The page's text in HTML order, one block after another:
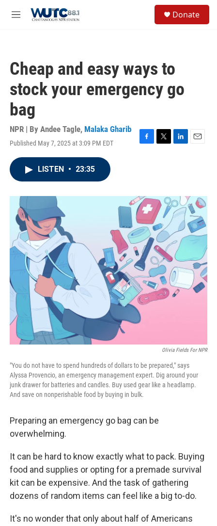
M
Donate
Cheap and easy ways to
stock your emergency go
bag
NPR | By Andee Tagle, Malaka Gharib
Published May 7, 2025 at 3:09 PM EDT
F
o
k
T
r
L
I
n
E
LISTEN • 23:35
Olivia Fields For NPR
"You do not have to spend hundreds of dollars to be prepared," says
Alyssa Provencio, an emergency management expert. Dig around your
junk drawer for batteries and candles. Buy used gear like a headlamp.
And save on nonperishable food by buying in bulk.
Preparing an emergency go bag can be
overwhelming.
It can be hard to know exactly what to pack. Buying
food and supplies or opting for a premade survival
kit can be expensive. And the task of gathering
dozens of random items can feel like a big to-do.
It's no wonder that only about half of Americans